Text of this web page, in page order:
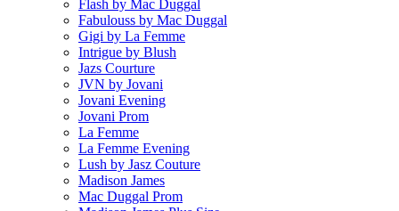
Flash by Mac Duggal
Fabulouss by Mac Duggal
Gigi by La Femme
Intrigue by Blush
Jazs Courture
JVN by Jovani
Jovani Evening
Jovani Prom
La Femme
La Femme Evening
Lush by Jasz Couture
Madison James
Mac Duggal Prom